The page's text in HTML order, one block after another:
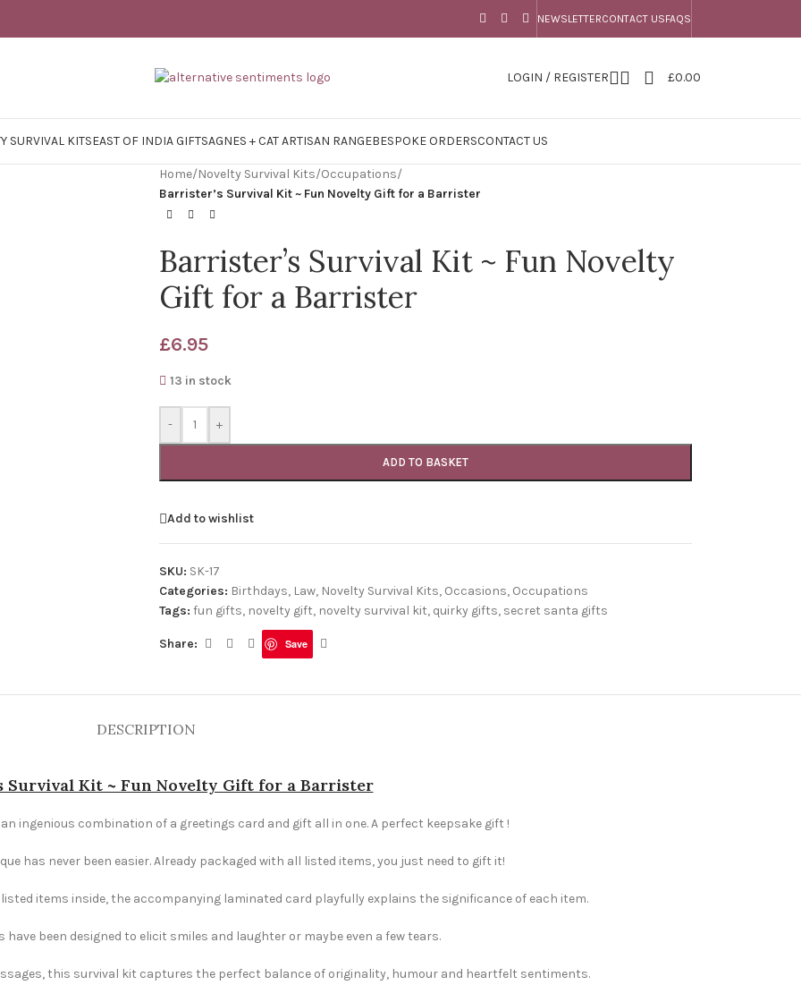
NEWSLETTERCONTACT USFAQS
LOGIN / REGISTER £0.00
SURVIVAL KITSEAST OF INDIA GIFTSAGNES + CAT ARTISAN RANGEBESPOKE ORDERSCONTACT US
Home/Novelty Survival Kits/Occupations/
Barrister’s Survival Kit ~ Fun Novelty Gift for a Barrister
Barrister’s Survival Kit ~ Fun Novelty
Gift for a Barrister
£6.95
13 in stock
- +
ADD TO BASKET
Add to wishlist
SKU: SK-17
Categories: Birthdays, Law, Novelty Survival Kits, Occasions, Occupations
Tags: fun gifts, novelty gift, novelty survival kit, quirky gifts, secret santa gifts
Share: Save
DESCRIPTION
Survival Kit ~ Fun Novelty Gift for a Barrister
ingenious combination of a greetings card and gift all in one. A perfect keepsake gift !
has never been easier. Already packaged with all listed items, you just need to gift it!
items inside, the accompanying laminated card playfully explains the significance of each item.
have been designed to elicit smiles and laughter or maybe even a few tears.
this survival kit captures the perfect balance of originality, humour and heartfelt sentiments.